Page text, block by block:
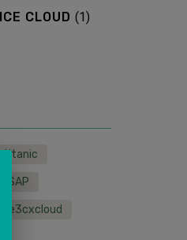
CLOUD (1)
titanic
SAP
e3cxcloud